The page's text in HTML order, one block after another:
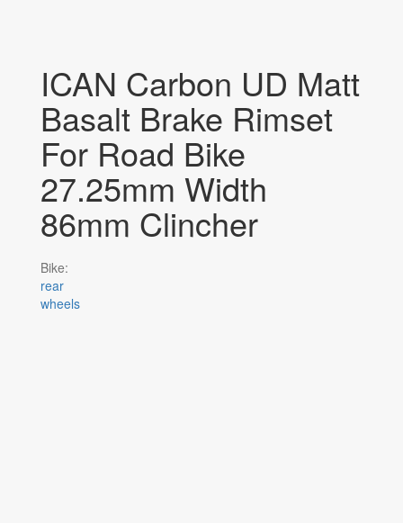
ICAN Carbon UD Matt
Basalt Brake Rimset
For Road Bike
27.25mm Width
86mm Clincher
Bike:
rear
wheels